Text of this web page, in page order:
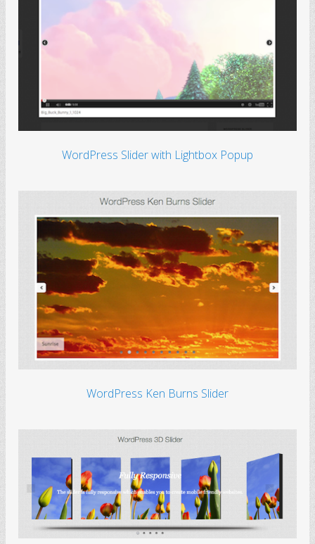
WordPress Slider with Lightbox Popup
WordPress Ken Burns Slider